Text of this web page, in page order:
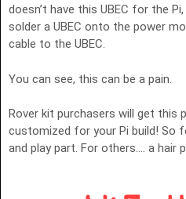
doesn’t have this UBEC for the
solder a UBEC onto the power
cable to the UBEC.
You can see, this can be a pain.
Rover kit purchasers will get this
customized for your Pi build! So
and play part. For others…. a hair